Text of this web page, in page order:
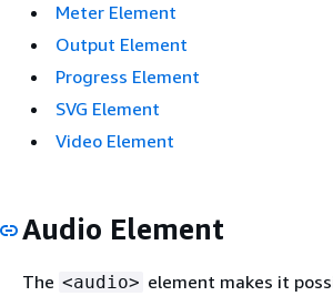
Meter Element
Output Element
Progress Element
SVG Element
Video Element
Audio Element
The <audio> element makes it